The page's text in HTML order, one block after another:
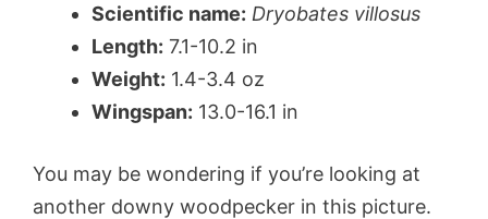
Scientific name: Dryobates villosus
Length: 7.1-10.2 in
Weight: 1.4-3.4 oz
Wingspan: 13.0-16.1 in
You may be wondering if you’re looking at
another downy woodpecker in this picture.